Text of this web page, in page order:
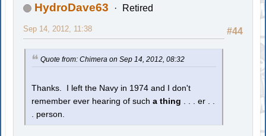
HydroDave63 Retired
#44
Sep 14, 2012, 11:38
Quote from: Chimera on Sep 14, 2012, 08:32
Thanks. I left the Navy in 1974 and I don't
remember ever hearing of sucha thing
. . . er . .
. person.